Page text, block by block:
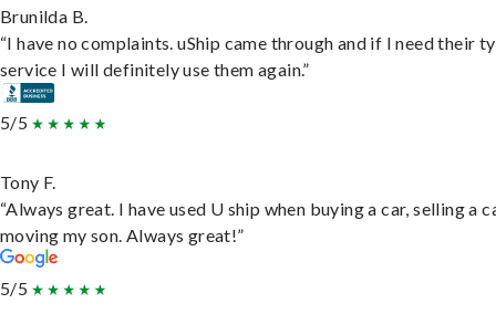
Brunilda B.
“I have no complaints. uShip came through and if I need their
service I will definitely use them again.”
5/5
Tony F.
“Always great. I have used U ship when buying a car, selling a
moving my son. Always great!”
5/5